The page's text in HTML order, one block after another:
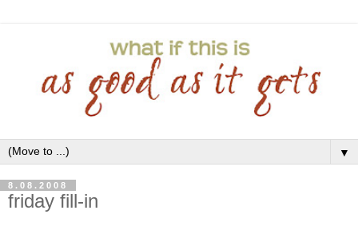
▼
8.08.2008
friday fill-in